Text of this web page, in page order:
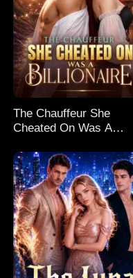
The Chauffeur She
Cheated On Was A